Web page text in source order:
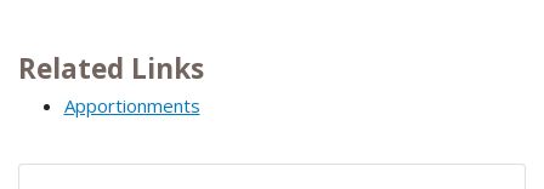
Related Links
Apportionments